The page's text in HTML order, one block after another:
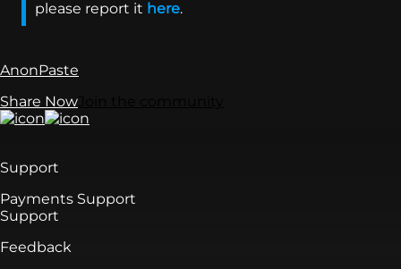
please report it here.
AnonPaste
Share Now
Support
Payments Support
Support
Feedback